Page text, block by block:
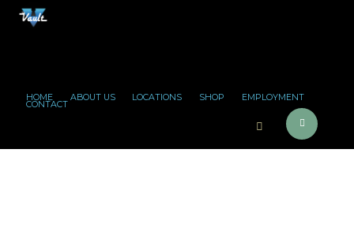
HOME ABOUT US LOCATIONS SHOP EMPLOYMENT
CONTACT